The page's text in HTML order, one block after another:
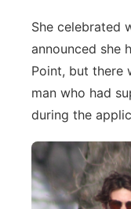
She celebrated
announced she
Point, but there
man who had
during the